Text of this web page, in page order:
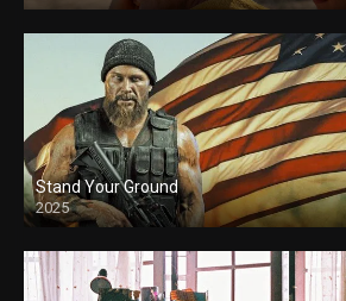
Stand Your Ground
2025